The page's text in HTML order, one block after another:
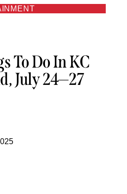
To Do In KC
July 24—27